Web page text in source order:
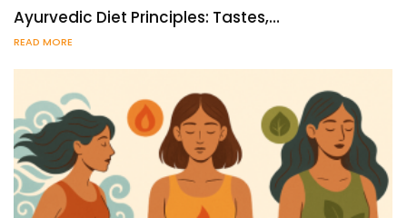
Ayurvedic Diet Principles: Tastes,…
READ MORE